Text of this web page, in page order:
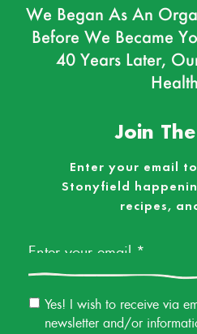
We Began As An
Before We Became
40 Years Later,
Join
Enter your email
Stonyfield
recipes,
Yes! I wish to receive via
newsletter and/or